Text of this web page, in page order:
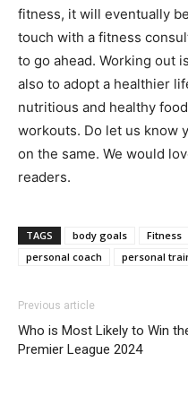
fitness, it will eventually
touch with a fitness
to go ahead. Working out
also to adopt a healthier
nutritious and healthy
workouts. Do let us know
on the same. We would
readers.
TAGS body goals Fitness
personal coach
personal
Previous article
Who is Most Likely to Win
Premier League 2024